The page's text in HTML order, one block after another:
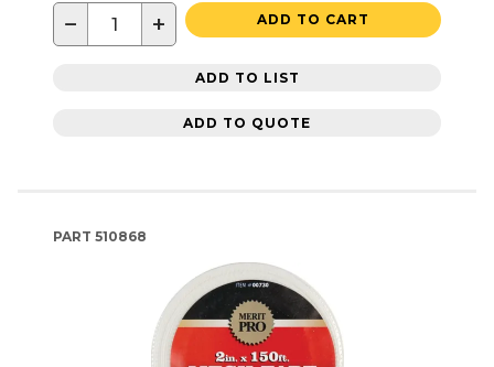
− + ADD TO CART
ADD TO LIST
ADD TO QUOTE
PART 510868